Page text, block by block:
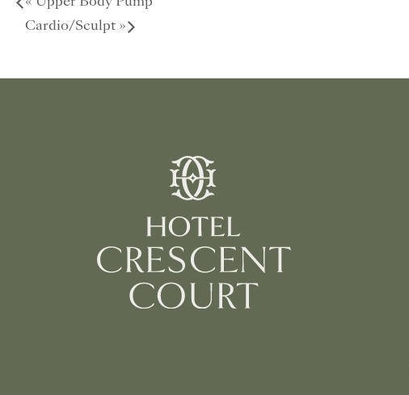
« Upper Body Pump
Cardio/Sculpt »